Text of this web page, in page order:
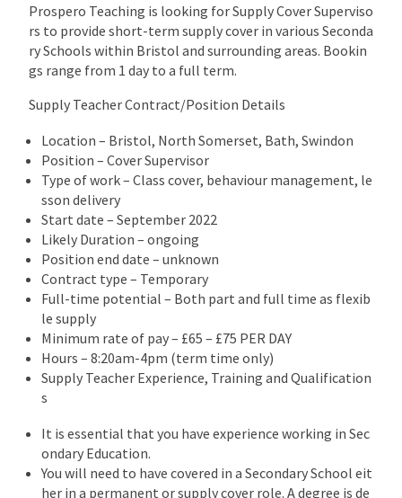
Prospero Teaching is looking for Supply Cover Superviso
rs to provide short-term supply cover in various Seconda
ry Schools within Bristol and surrounding areas. Bookin
gs range from 1 day to a full term.
Supply Teacher Contract/Position Details
Location – Bristol, North Somerset, Bath, Swindon
Position – Cover Supervisor
Type of work – Class cover, behaviour management, le
sson delivery
Start date – September 2022
Likely Duration – ongoing
Position end date – unknown
Contract type – Temporary
Full-time potential – Both part and full time as flexib
le supply
Minimum rate of pay – £65 – £75 PER DAY
Hours – 8:20am-4pm (term time only)
Supply Teacher Experience, Training and Qualification
s
It is essential that you have experience working in Sec
ondary Education.
You will need to have covered in a Secondary School eit
her in a permanent or supply cover role. A degree is de